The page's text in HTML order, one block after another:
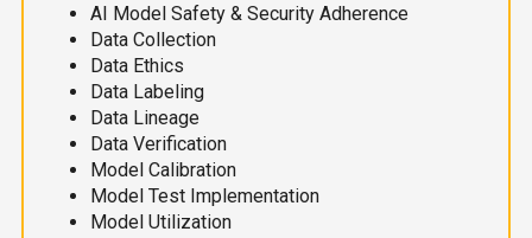
AI Model Safety & Security Adherence
Data Collection
Data Ethics
Data Labeling
Data Lineage
Data Verification
Model Calibration
Model Test Implementation
Model Utilization